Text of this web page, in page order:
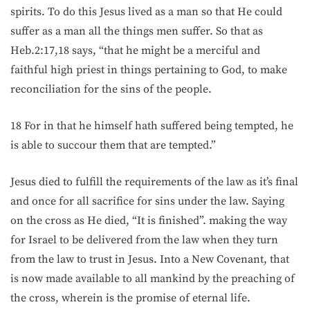
spirits. To do this Jesus lived as a man so that He could
suffer as a man all the things men suffer. So that as
Heb.2:17,18 says, “that he might be a merciful and
faithful high priest in things pertaining to God, to make
reconciliation for the sins of the people.
18 For in that he himself hath suffered being tempted, he
is able to succour them that are tempted.”
Jesus died to fulfill the requirements of the law as it’s final
and once for all sacrifice for sins under the law. Saying
on the cross as He died, “It is finished”. making the way
for Israel to be delivered from the law when they turn
from the law to trust in Jesus. Into a New Covenant, that
is now made available to all mankind by the preaching of
the cross, wherein is the promise of eternal life.